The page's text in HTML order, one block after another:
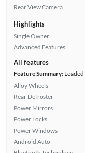
Rear View Camera
Highlights
Single Owner
Advanced Features
All features
Feature Summary:Loaded
Alloy Wheels
Rear Defroster
Power Mirrors
Power Locks
Power Windows
Android Auto